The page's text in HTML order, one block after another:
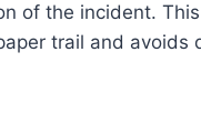
of the incident.
trail and avoids